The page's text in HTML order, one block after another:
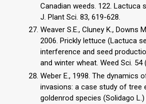
Canadian weeds. 122. Lactuca
J. Plant Sci. 83, 619-628.
Weaver S.E., Cluney K., Downs
2006. Prickly lettuce (Lactuca
interference and seed
and winter wheat. Weed Sci. 54
Weber E., 1998. The dynamics
invasions: a case study of tree
goldenrod species (Solidago L.)